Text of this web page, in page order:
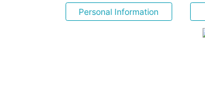
Personal Information